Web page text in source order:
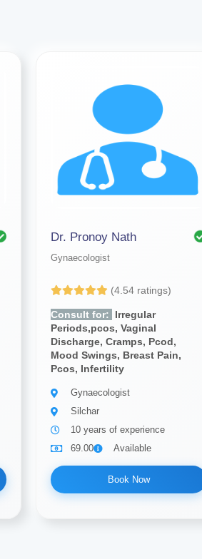
Dr. Pronoy Nath
Gynaecologist
(4.54 ratings)
Consult for:
Irregular
Periods,pcos, Vaginal
Discharge, Cramps, Pcod,
Mood Swings, Breast Pain,
Pcos, Infertility
Gynaecologist
Silchar
10 years of experience
69.00
Available
Book Now